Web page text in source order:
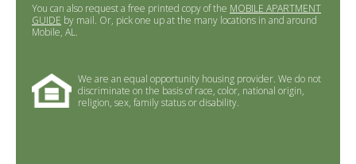
You can also request a free printed copy of the MOBILE APARTMENT
GUIDE by mail. Or, pick one up at the many locations in and around
Mobile, AL.
We are an equal opportunity housing provider. We do not
discriminate on the basis of race, color, national origin,
religion, sex, family status or disability.